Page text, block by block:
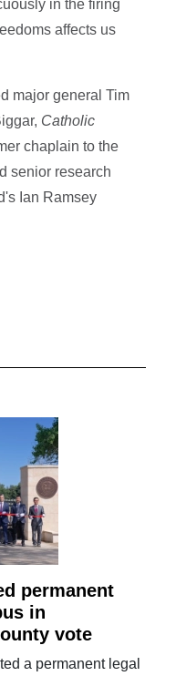
in the firing
affects us
major general Tim
Catholic
chaplain to the
senior research
Ian Ramsey
permanent
in
vote
a permanent legal